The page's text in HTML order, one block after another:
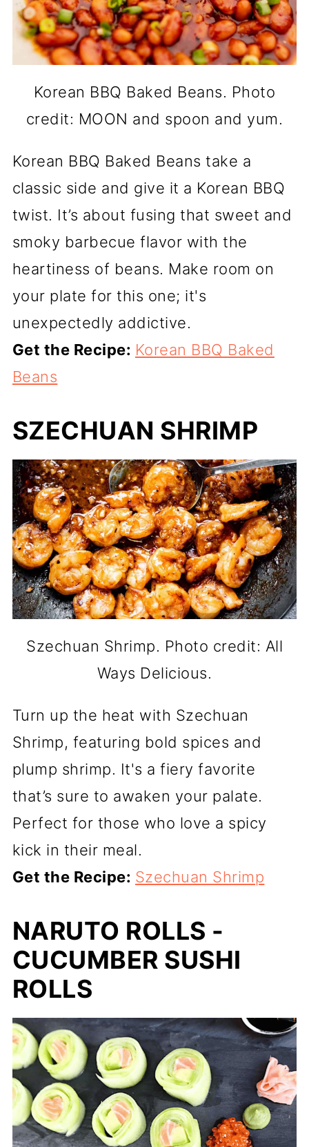
Korean BBQ Baked Beans. Photo
credit: MOON and spoon and yum.
Korean BBQ Baked Beans take a
classic side and give it a Korean BBQ
twist. It’s about fusing that sweet and
smoky barbecue flavor with the
heartiness of beans. Make room on
your plate for this one; it's
unexpectedly addictive.
Get the Recipe: Korean BBQ Baked
Beans
SZECHUAN SHRIMP
Szechuan Shrimp. Photo credit: All
Ways Delicious.
Turn up the heat with Szechuan
Shrimp, featuring bold spices and
plump shrimp. It's a fiery favorite
that’s sure to awaken your palate.
Perfect for those who love a spicy
kick in their meal.
Get the Recipe: Szechuan Shrimp
NARUTO ROLLS -
CUCUMBER SUSHI
ROLLS